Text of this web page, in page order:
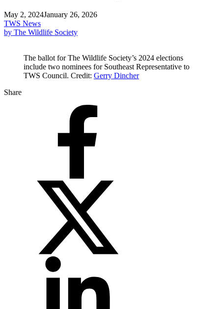
May 2, 2024January 26, 2026
TWS News
by The Wildlife Society
The ballot for The Wildlife Society’s 2024 elections
include two nominees for Southeast Representative to
TWS Council. Credit: Gerry Dincher
Share